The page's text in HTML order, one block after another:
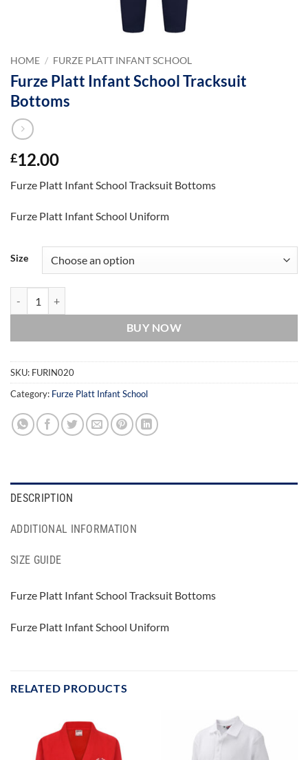
HOME / FURZE PLATT INFANT SCHOOL
Furze Platt Infant School Tracksuit
Bottoms
£12.00
Furze Platt Infant School Tracksuit Bottoms
Furze Platt Infant School Uniform
Size
BUY NOW
SKU: FURIN020
Category: Furze Platt Infant School
DESCRIPTION
ADDITIONAL INFORMATION
SIZE GUIDE
Furze Platt Infant School Tracksuit Bottoms
Furze Platt Infant School Uniform
RELATED PRODUCTS